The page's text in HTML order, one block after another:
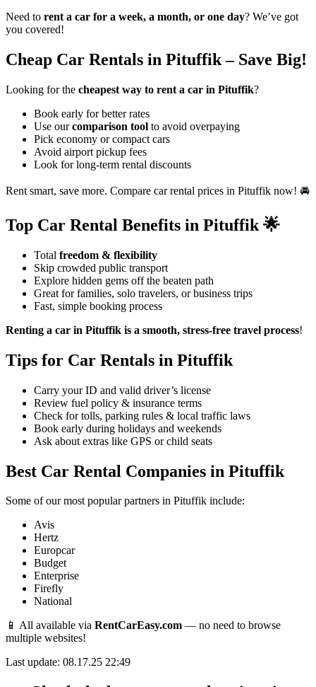
Need to rent a car for a week, a month, or one day? We’ve got
you covered!
Cheap Car Rentals in Pituffik – Save Big!
Looking for the cheapest way to rent a car in Pituffik?
Book early for better rates
Use ourcomparison tool to avoid overpaying
Pick economy or compact cars
Avoid airport pickup fees
Look for long-term rental discounts
Rent smart, save more. Compare car rental prices in Pituffik now! 🚘
Top Car Rental Benefits in Pituffik 🌟
Total freedom & flexibility
Skip crowded public transport
Explore hidden gems off the beaten path
Great for families, solo travelers, or business trips
Fast, simple booking process
Renting a car in Pituffik is a smooth, stress-free travel process!
Tips for Car Rentals in Pituffik
Carry your ID and valid driver’s license
Review fuel policy & insurance terms
Check for tolls, parking rules & local traffic laws
Book early during holidays and weekends
Ask about extras like GPS or child seats
Best Car Rental Companies in Pituffik
Some of our most popular partners in Pituffik include:
Avis
Hertz
Europcar
Budget
Enterprise
Firefly
National
📱 All available via RentCarEasy.com — no need to browse
multiple websites!
Last update: 08.17.25 22:49